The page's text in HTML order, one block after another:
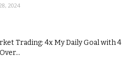
2024
Trading: 4x My Daily Goal with 4